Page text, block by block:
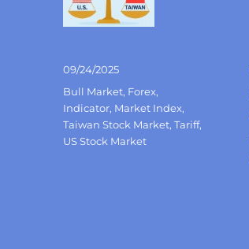
Posted
09/24/2025
Categories
Bull Market, Forex,
Indicator, Market Index,
Taiwan Stock Market,Tariff,
US Stock Market